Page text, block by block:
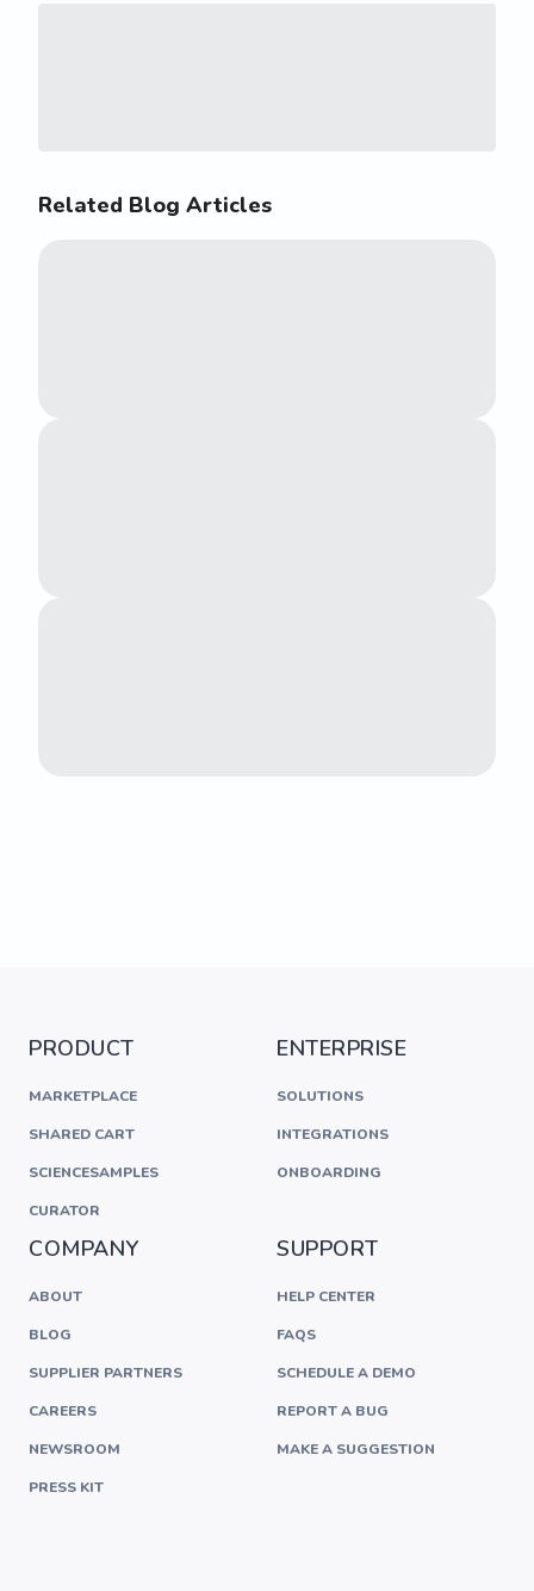
Related Blog Articles
PRODUCT
MARKETPLACE
SHARED CART
SCIENCESAMPLES
CURATOR
ENTERPRISE
SOLUTIONS
INTEGRATIONS
ONBOARDING
COMPANY
ABOUT
BLOG
SUPPLIER PARTNERS
CAREERS
NEWSROOM
PRESS KIT
SUPPORT
HELP CENTER
FAQS
SCHEDULE A DEMO
REPORT A BUG
MAKE A SUGGESTION